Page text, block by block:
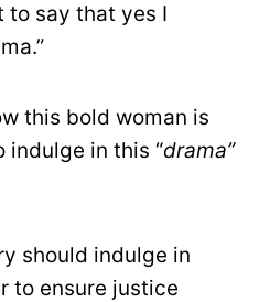
to say that yes I
this bold woman is
indulge in this “drama”
should indulge in
to ensure justice